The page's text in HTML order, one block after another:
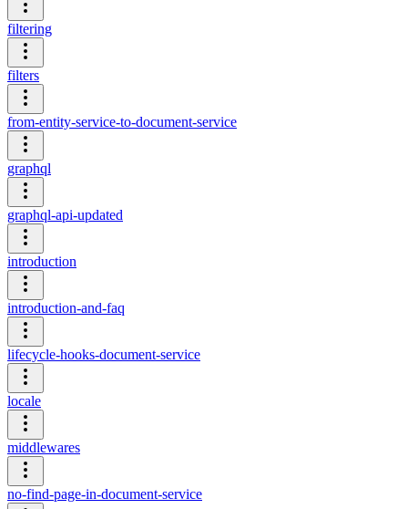
filtering
filters
from-entity-service-to-document-service
graphql
graphql-api-updated
introduction
introduction-and-faq
lifecycle-hooks-document-service
locale
middlewares
no-find-page-in-document-service